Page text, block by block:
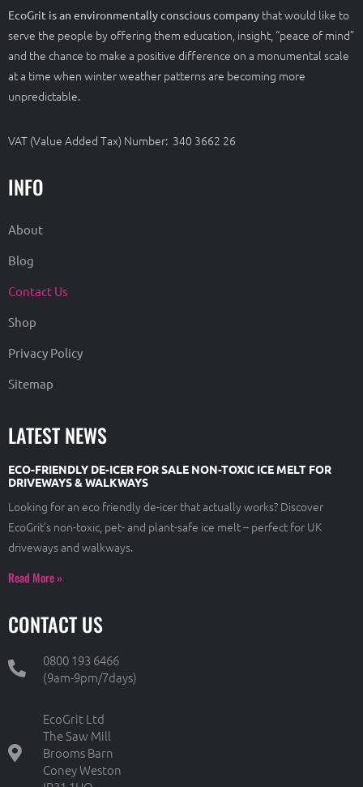
EcoGrit is an environmentally conscious company that would like to
serve the people by offering them education, insight, “peace of mind”
and the chance to make a positive difference on a monumental scale
at a time when winter weather patterns are becoming more
unpredictable.
VAT (Value Added Tax) Number: 340 3662 26
INFO
About
Blog
Contact Us
Shop
Privacy Policy
Sitemap
LATEST NEWS
ECO-FRIENDLY DE-ICER FOR SALE NON-TOXIC ICE MELT FOR
DRIVEWAYS & WALKWAYS
Looking for an eco friendly de-icer that actually works? Discover
EcoGrit’s non-toxic, pet- and plant-safe ice melt – perfect for UK
driveways and walkways.
Read More »
CONTACT US
0800 193 6466
(9am-9pm/7days)
EcoGrit Ltd
The Saw Mill
Brooms Barn
Coney Weston